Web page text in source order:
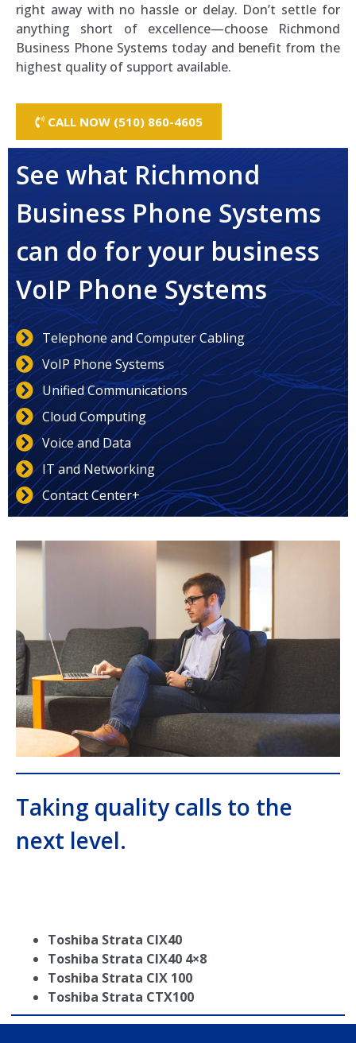
right away with no hassle or delay. Don’t settle for
anything short of excellence—choose Richmond
Business Phone Systems today and benefit from the
highest quality of support available.
CALL NOW (510) 860-4605
See what Richmond
Business Phone Systems
can do for your business
VoIP Phone Systems
Telephone and Computer Cabling
VoIP Phone Systems
Unified Communications
Cloud Computing
Voice and Data
IT and Networking
Contact Center+
Taking quality calls to the
next level.
Toshiba Strata CIX40
Toshiba Strata CIX40 4×8
Toshiba Strata CIX 100
Toshiba Strata CTX100